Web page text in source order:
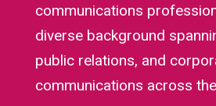
communications
diverse background
public relations, and
communications across